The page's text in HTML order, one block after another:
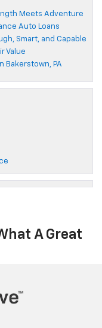
Meets Adventure
Auto Loans
Smart, and Capable
Value
Bakerstown, PA
A Great